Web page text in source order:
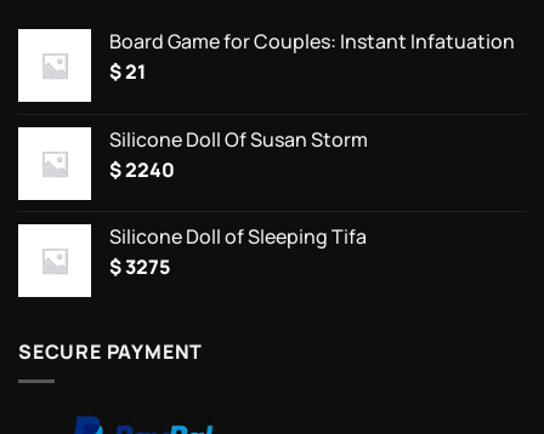
Board Game for Couples: Instant Infatuation
$21
Silicone Doll Of Susan Storm
$2240
Silicone Doll of Sleeping Tifa
$3275
SECURE PAYMENT